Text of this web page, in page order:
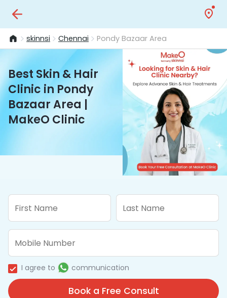
skinnsi Chennai Pondy Bazaar Area
Best Skin & Hair
Clinic in Pondy
Bazaar Area |
MakeO Clinic
I agree to communication
Book a Free Consult